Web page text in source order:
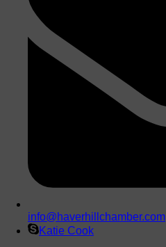
info@haverhillchamber.com
Katie Cook